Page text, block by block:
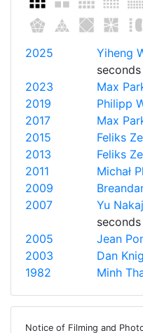
2025 Yiheng
seconds
2023
Max
2019
Philipp
2017
Max
2015
Feliks
2013
Feliks
2011
Michał
2009
2007
Yu
seconds
2005
Jean
2003
Dan
1982
Minh
Notice of Filming and